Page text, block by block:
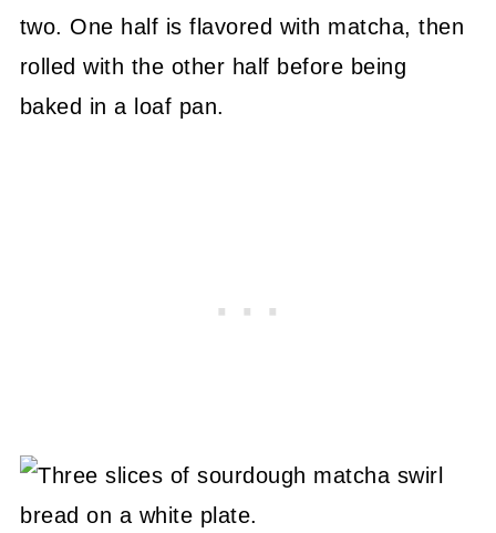
two. One half is flavored with matcha, then
rolled with the other half before being
baked in a loaf pan.